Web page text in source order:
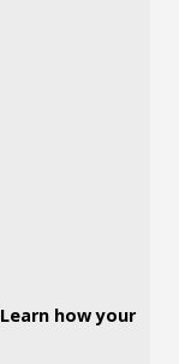
Learn how your